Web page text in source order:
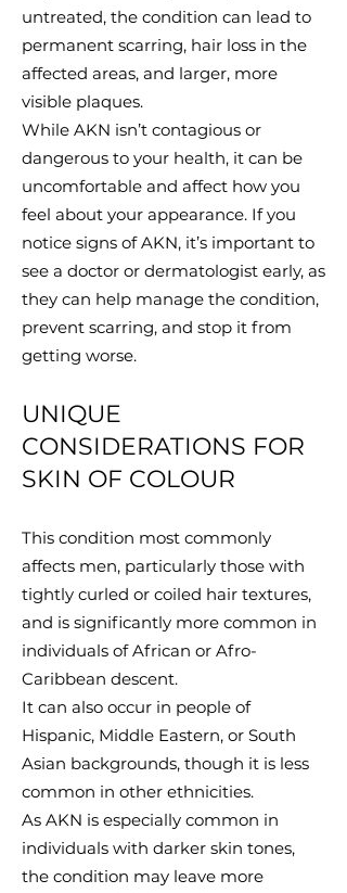
untreated, the condition can lead to
permanent scarring, hair loss in the
affected areas, and larger, more
visible plaques.
While AKN isn’t contagious or
dangerous to your health, it can be
uncomfortable and affect how you
feel about your appearance. If you
notice signs of AKN, it’s important to
see a doctor or dermatologist early, as
they can help manage the condition,
prevent scarring, and stop it from
getting worse.
UNIQUE
CONSIDERATIONS FOR
SKIN OF COLOUR
​This condition most commonly
affects men, particularly those with
tightly curled or coiled hair textures,
and is significantly more common in
individuals of African or Afro-
Caribbean descent.​
​It can also occur in people of
Hispanic, Middle Eastern, or South
Asian backgrounds, though it is less
common in other ethnicities.
As AKN is especially common in
individuals with darker skin tones,
the condition may leave more